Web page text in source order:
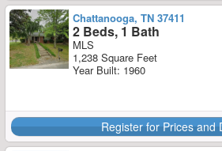
Chattanooga, TN 37411
2 Beds, 1 Bath
MLS
1,238 Square Feet
Year Built: 1960
Register for Prices and